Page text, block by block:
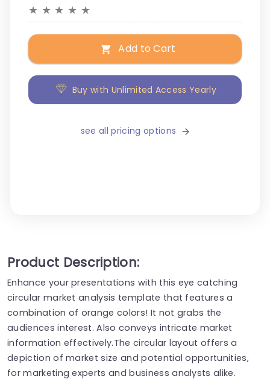
★ ★ ★ ★ ★
Add to Cart
Buy with Unlimited Access Yearly
see all pricing options
Product Description:
Enhance your presentations with this eye catching
circular market analysis template that features a
combination of orange colors! It not grabs the
audiences interest. Also conveys intricate market
information effectively.The circular layout offers a
depiction of market size and potential opportunities,
for marketing experts and business analysts alike.